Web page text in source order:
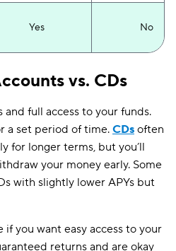
Yes No
vs. CDs
full access to your funds.
a set period of time. CDs often
for longer terms, but you’ll
your money early. Some
with slightly lower APYs but
you want easy access to your
returns and are okay